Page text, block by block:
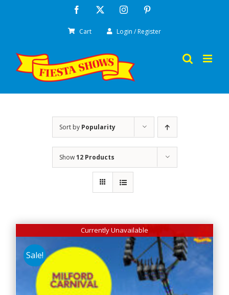
Facebook Instagram
Cart Login / Register
Sort by Popularity
Show12 Products
Currently Unavailable
Sale!